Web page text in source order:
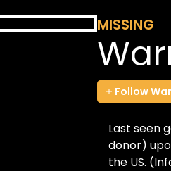
MISSING
Follow
Last seen
donor)
the US.